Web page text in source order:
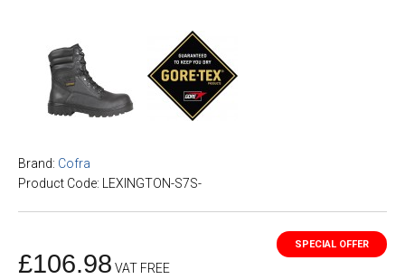
Brand: Cofra
Product Code: LEXINGTON-S7S-
£106.98 VAT FREE